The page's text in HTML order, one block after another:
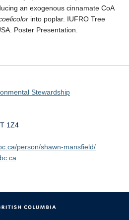
an exogenous cinnamate CoA
into poplar. IUFRO Tree
Poster Presentation.
Stewardship
1Z4
person/shawn-mansfield/